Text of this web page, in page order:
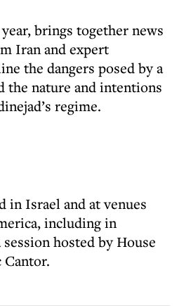
brings together news
Iran and expert
the dangers posed by a
the nature and intentions
regime.
in Israel and at venues
including in
hosted by House